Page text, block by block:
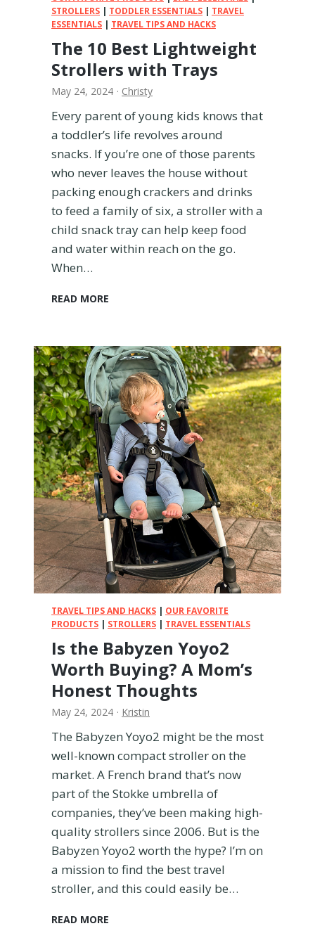
l
B
a
g
s
f
r
2
0
4
STROLLERS | TODDLER ESSENTIALS | TRAVEL
ESSENTIALS | TRAVEL TIPS AND HACKS
The 10 Best Lightweight
Strollers with Trays
May 24, 2024 · Christy
Every parent of young kids knows that
a toddler’s life revolves around
snacks. If you’re one of those parents
who never leaves the house without
packing enough crackers and drinks
to feed a family of six, a stroller with a
child snack tray can help keep food
and water within reach on the go.
When…
READ MORE
1
0
B
e
s
t
L
i
g
h
t
w
e
g
h
t
S
t
o
l
e
r
i
t
h
T
a
y
s
TRAVEL TIPS AND HACKS | OUR FAVORITE
PRODUCTS | STROLLERS | TRAVEL ESSENTIALS
Is the Babyzen Yoyo2
Worth Buying? A Mom’s
Honest Thoughts
May 24, 2024 · Kristin
The Babyzen Yoyo2 might be the most
well-known compact stroller on the
market. A French brand that’s now
part of the Stokke umbrella of
companies, they’ve been making high-
quality strollers since 2006. But is the
Babyzen Yoyo2 worth the hype? I’m on
a mission to find the best travel
stroller, and this could easily be…
READ MORE